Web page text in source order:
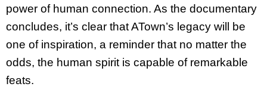
power of human connection. As the documentary
concludes, it’s clear that ATown’s legacy will be
one of inspiration, a reminder that no matter the
odds, the human spirit is capable of remarkable
feats.